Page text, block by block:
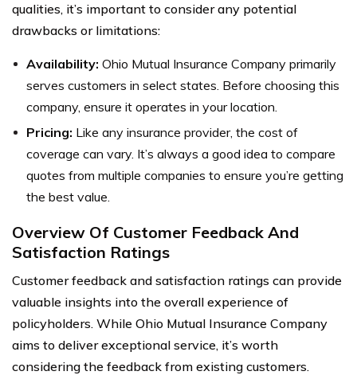
qualities, it’s important to consider any potential
drawbacks or limitations:
Availability: Ohio Mutual Insurance Company primarily
serves customers in select states. Before choosing this
company, ensure it operates in your location.
Pricing: Like any insurance provider, the cost of
coverage can vary. It’s always a good idea to compare
quotes from multiple companies to ensure you’re getting
the best value.
Overview Of Customer Feedback And
Satisfaction Ratings
Customer feedback and satisfaction ratings can provide
valuable insights into the overall experience of
policyholders. While Ohio Mutual Insurance Company
aims to deliver exceptional service, it’s worth
considering the feedback from existing customers.